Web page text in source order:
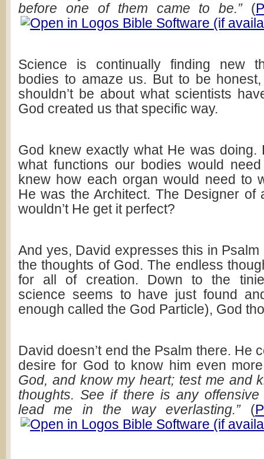
before one of them came to be.”(
Science is continually finding new
bodies to amaze us. But to be
shouldn’t be about what scientists
God created us that specific way.
God knew exactly what He was doing.
what functions our bodies would
knew how each organ would need to
He was the Architect. The Designer of
wouldn’t He get it perfect?
And yes, David expresses this in Psalm
the thoughts of God. The endless
for all of creation. Down to the
science seems to have just found
enough called the God Particle), God
David doesn’t end the Psalm there. He
desire for God to know him even
God, and know my heart; test me and
thoughts. See if there is any
lead me in the way everlasting.” (